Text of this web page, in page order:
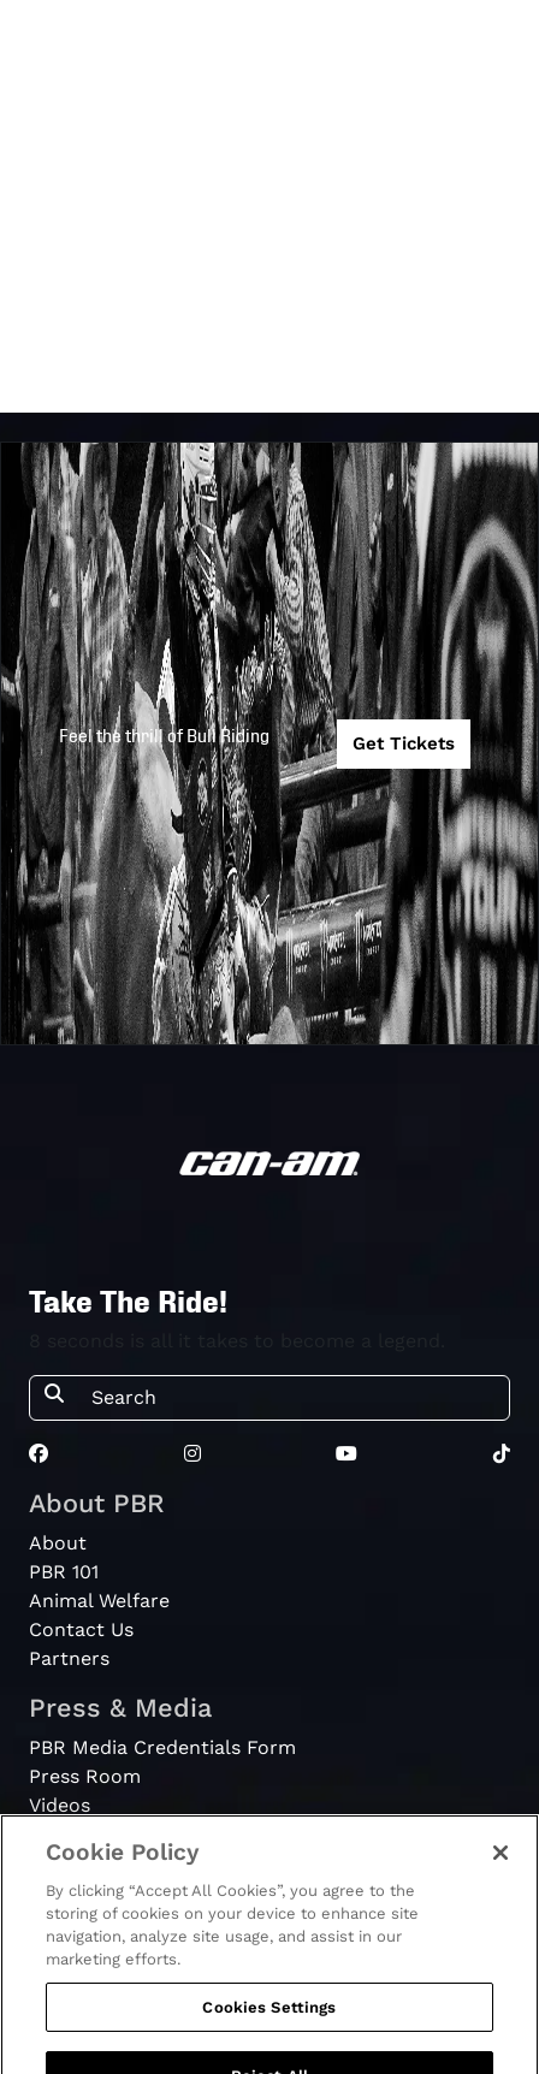
Feel the thrill of Bull Riding Get Tickets
Take The Ride!
About PBR
About
PBR 101
Animal Welfare
Contact Us
Partners
Press & Media
PBR Media Credentials Form
Press Room
Videos
Register
Become a Bull Rider
© 2026 - PBR. All rights reserved.
Ticket Terms & Conditions
Cookie Policy
By clicking “Accept All Cookies”, you agree to the
storing of cookies on your device to enhance site
navigation, analyze site usage, and assist in our
marketing efforts.
Cookies Settings